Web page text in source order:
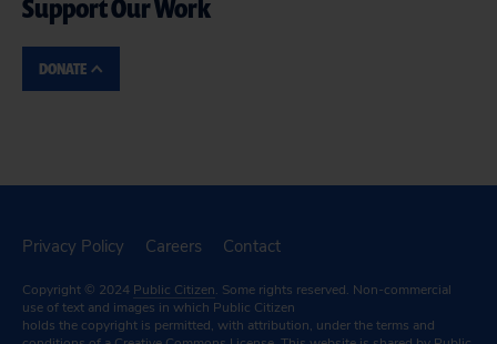
Support Our Work
DONATE
Privacy Policy Careers Contact
Copyright © 2024 Public Citizen. Some rights reserved. Non-commercial
use of text and images in which Public Citizen
holds the copyright is permitted, with attribution, under the terms and